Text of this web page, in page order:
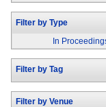
Filter by Type
In
Filter by Tag
Filter by Venue